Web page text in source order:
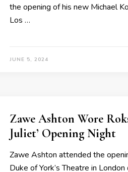
the opening of his new Michael
Los …
JUNE 5, 2024
Zawe Ashton Wore
Juliet’ Opening Night
Zawe Ashton attended the
Duke of York’s Theatre in